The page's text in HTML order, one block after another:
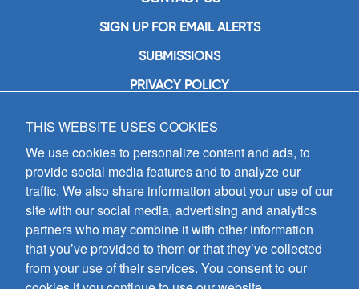
SIGN UP FOR EMAIL ALERTS
SUBMISSIONS
PRIVACY POLICY
GIA Publications, Inc.
7404 South Mason Avenue
Chicago, IL 60638
(800) GIA-1358 (442-1358)
(708) 496-3800
Fax: (708) 496-3828
Hours of Operation:
8:30 a.m. - 5 p.m. CST M-F
THIS WEBSITE USES COOKIES
We use cookies to personalize content and ads, to
provide social media features and to analyze our
traffic. We also share information about your use of our
site with our social media, advertising and analytics
partners who may combine it with other information
that you’ve provided to them or that they’ve collected
from your use of their services. You consent to our